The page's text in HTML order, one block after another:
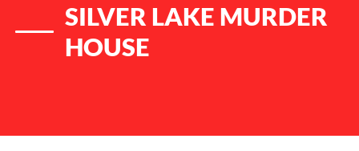
SILVER LAKE MURDER
HOUSE